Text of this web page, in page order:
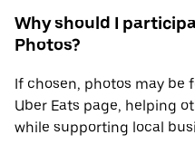
Why should I
Photos?
If chosen, photos may be
Uber Eats page, helping
while supporting local